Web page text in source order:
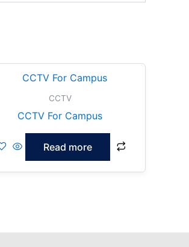
CCTV
CCTV For Campus
Read more